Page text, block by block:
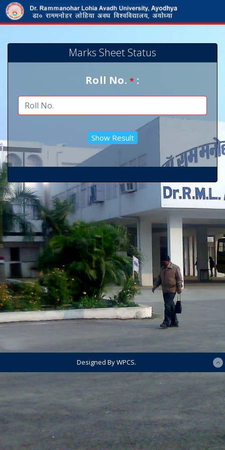
Marks Sheet Status
Roll No.* :
Designed By WPCS.